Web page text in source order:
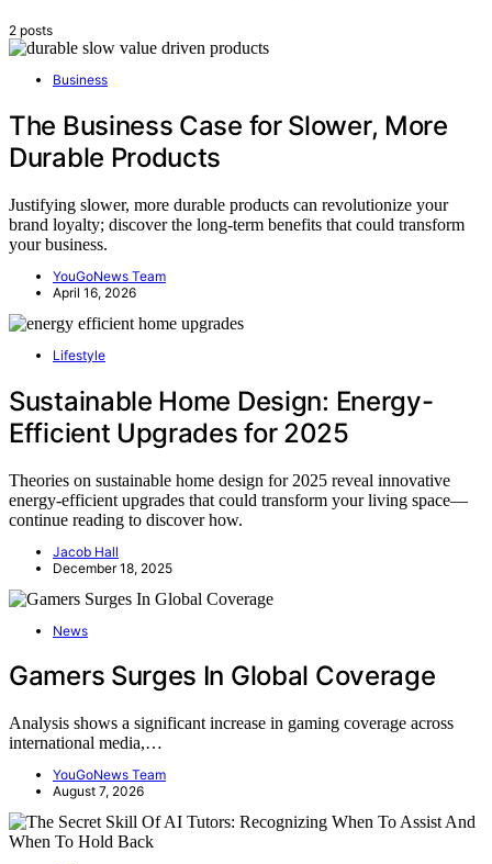
2 posts
Business
The Business Case for Slower, More
Durable Products
Justifying slower, more durable products can revolutionize your
brand loyalty; discover the long-term benefits that could transform
your business.
YouGoNews Team
April 16, 2026
Lifestyle
Sustainable Home Design: Energy-
Efficient Upgrades for 2025
Theories on sustainable home design for 2025 reveal innovative
energy-efficient upgrades that could transform your living space—
continue reading to discover how.
Jacob Hall
December 18, 2025
News
Gamers Surges In Global Coverage
Analysis shows a significant increase in gaming coverage across
international media,…
YouGoNews Team
August 7, 2026